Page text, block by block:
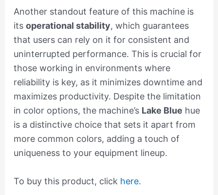
Another standout feature of this machine is
its operational stability, which guarantees
that users can rely on it for consistent and
uninterrupted performance. This is crucial for
those working in environments where
reliability is key, as it minimizes downtime and
maximizes productivity. Despite the limitation
in color options, the machine’s Lake Blue hue
is a distinctive choice that sets it apart from
more common colors, adding a touch of
uniqueness to your equipment lineup.
To buy this product, click here.